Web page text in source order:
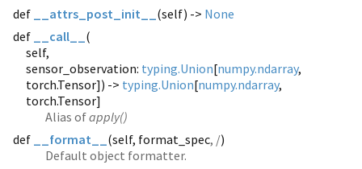
def __attrs_post_init__ (self) -> None
def
__call__ (
self,
sensor_observation: typing.Union[numpy.ndarray,
torch.Tensor]) -> typing.Union[numpy.ndarray,
torch.Tensor]
Alias ofapply()
def
__format__ (self, format_spec, /)
Default object formatter.